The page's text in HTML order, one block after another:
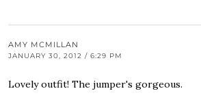
AMY MCMILLAN
JANUARY 30, 2012 / 6:29 PM
Lovely outfit! The jumper's gorgeous.